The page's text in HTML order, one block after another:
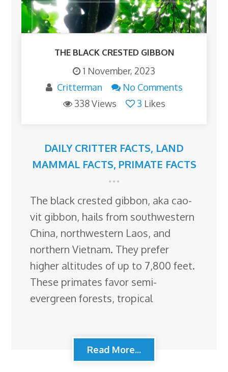
THE BLACK CRESTED GIBBON
1 November, 2023
Critterman
No Comments
338 Views
3 Likes
DAILY CRITTER FACTS, LAND
MAMMAL FACTS, PRIMATE FACTS
The black crested gibbon, aka cao-
vit gibbon, hails from southwestern
China, northwestern Laos, and
northern Vietnam. They prefer
higher altitudes of up to 7,800 feet.
These primates favor semi-
evergreen forests, tropical
Read More...